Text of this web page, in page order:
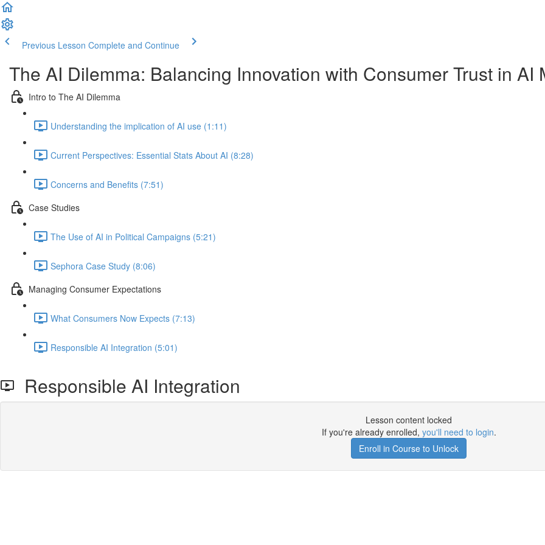
Previous Lesson Complete and Continue
The AI Dilemma: Balancing Innovation with Consumer Trust in AI
Intro to The AI Dilemma
Understanding the implication of AI use (1:11)
Current Perspectives: Essential Stats About AI (8:28)
Concerns and Benefits (7:51)
Case Studies
The Use of AI in Political Campaigns (5:21)
Sephora Case Study (8:06)
Managing Consumer Expectations
What Consumers Now Expects (7:13)
Responsible AI Integration (5:01)
Responsible AI Integration
Lesson content locked
If you're already enrolled, you'll need to login.
Enroll in Course to Unlock